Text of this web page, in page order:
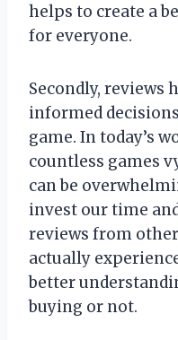
helps to create a
for everyone.
Secondly, reviews
informed
game. In today’s
countless games
can be
invest our time
reviews from
actually
better
buying or not.